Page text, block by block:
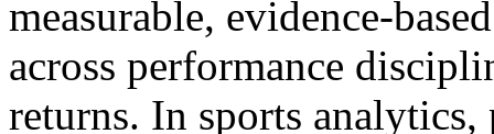
measurable, evidence-
across performance
returns. In sports